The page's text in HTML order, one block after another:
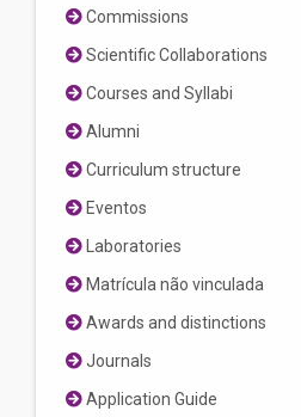
Commissions
Scientific Collaborations
Courses and Syllabi
Alumni
Curriculum structure
Eventos
Laboratories
Matrícula não vinculada
Awards and distinctions
Journals
Application Guide